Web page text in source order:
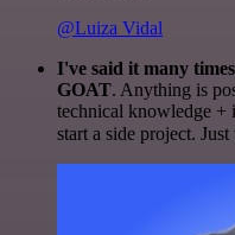
@Luiza Vidal
I've said it many
GOAT. Anything is
technical knowledge
start a side project.